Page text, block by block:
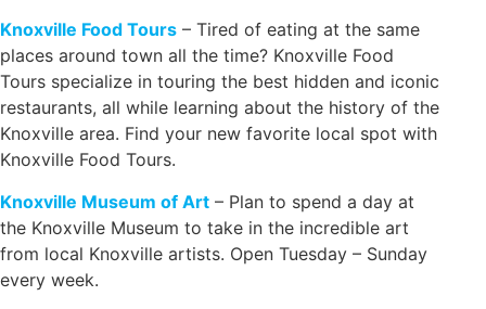
Knoxville Food Tours – Tired of eating at the same
places around town all the time? Knoxville Food
Tours specialize in touring the best hidden and iconic
restaurants, all while learning about the history of the
Knoxville area. Find your new favorite local spot with
Knoxville Food Tours.
Knoxville Museum of Art – Plan to spend a day at
the Knoxville Museum to take in the incredible art
from local Knoxville artists. Open Tuesday – Sunday
every week.